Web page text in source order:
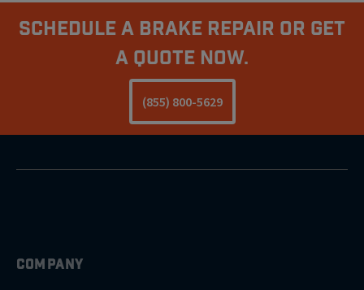
Schedule A Brake Repair Or Get
a Quote Now.
(855) 800-5629
COMPANY